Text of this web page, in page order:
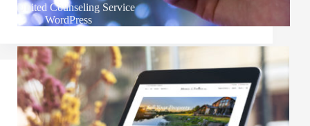
United Counseling Service
WordPress